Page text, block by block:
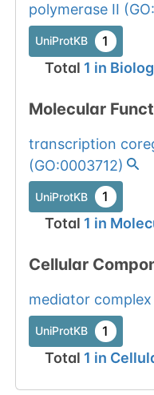
polymerase II (
UniProtKB 1
Total 1 in
Molecular
transcription
(GO:0003712)
UniProtKB 1
Total 1 in
Cellular
mediator complex
UniProtKB 1
Total 1 in